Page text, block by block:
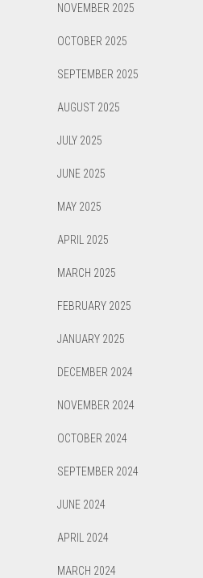
NOVEMBER 2025
OCTOBER 2025
SEPTEMBER 2025
AUGUST 2025
JULY 2025
JUNE 2025
MAY 2025
APRIL 2025
MARCH 2025
FEBRUARY 2025
JANUARY 2025
DECEMBER 2024
NOVEMBER 2024
OCTOBER 2024
SEPTEMBER 2024
JUNE 2024
APRIL 2024
MARCH 2024